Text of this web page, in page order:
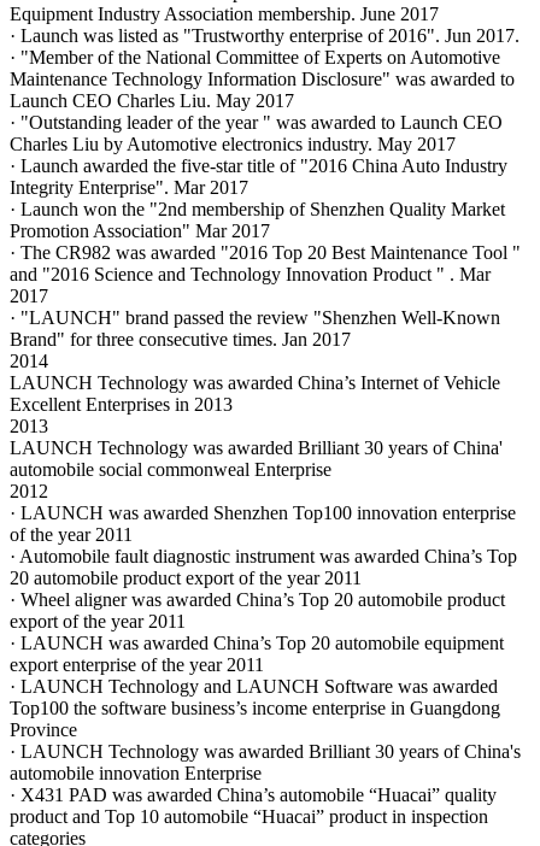
Equipment Industry Association membership. June 2017
· Launch was listed as "Trustworthy enterprise of 2016". Jun 2017.
· "Member of the National Committee of Experts on Automotive
Maintenance Technology Information Disclosure" was awarded to
Launch CEO Charles Liu. May 2017
· "Outstanding leader of the year " was awarded to Launch CEO
Charles Liu by Automotive electronics industry. May 2017
· Launch awarded the five-star title of "2016 China Auto Industry
Integrity Enterprise". Mar 2017
· Launch won the "2nd membership of Shenzhen Quality Market
Promotion Association" Mar 2017
· The CR982 was awarded "2016 Top 20 Best Maintenance Tool "
and "2016 Science and Technology Innovation Product " . Mar
2017
· "LAUNCH" brand passed the review "Shenzhen Well-Known
Brand" for three consecutive times. Jan 2017
2014
LAUNCH Technology was awarded China’s Internet of Vehicle
Excellent Enterprises in 2013
2013
LAUNCH Technology was awarded Brilliant 30 years of China'
automobile social commonweal Enterprise
2012
· LAUNCH was awarded Shenzhen Top100 innovation enterprise
of the year 2011
· Automobile fault diagnostic instrument was awarded China’s Top
20 automobile product export of the year 2011
· Wheel aligner was awarded China’s Top 20 automobile product
export of the year 2011
· LAUNCH was awarded China’s Top 20 automobile equipment
export enterprise of the year 2011
· LAUNCH Technology and LAUNCH Software was awarded
Top100 the software business’s income enterprise in Guangdong
Province
· LAUNCH Technology was awarded Brilliant 30 years of China's
automobile innovation Enterprise
· X431 PAD was awarded China’s automobile “Huacai” quality
product and Top 10 automobile “Huacai” product in inspection
categories